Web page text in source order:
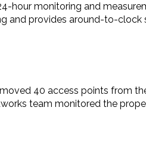
hour monitoring and
and provides around-to-
40 access points from
team monitored the